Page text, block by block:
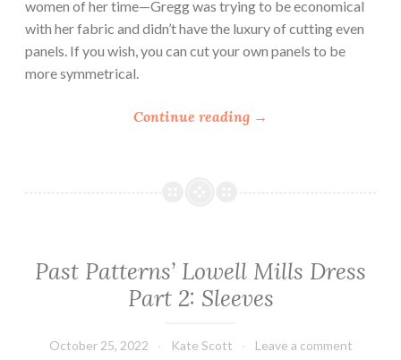
women of her time—Gregg was trying to be economical
with her fabric and didn’t have the luxury of cutting even
panels. If you wish, you can cut your own panels to be
more symmetrical.
Continue reading “
t
t
r
→
Past Patterns’ Lowell Mills Dress
Part 2: Sleeves
October 25, 2022 Kate Scott Leave a comment